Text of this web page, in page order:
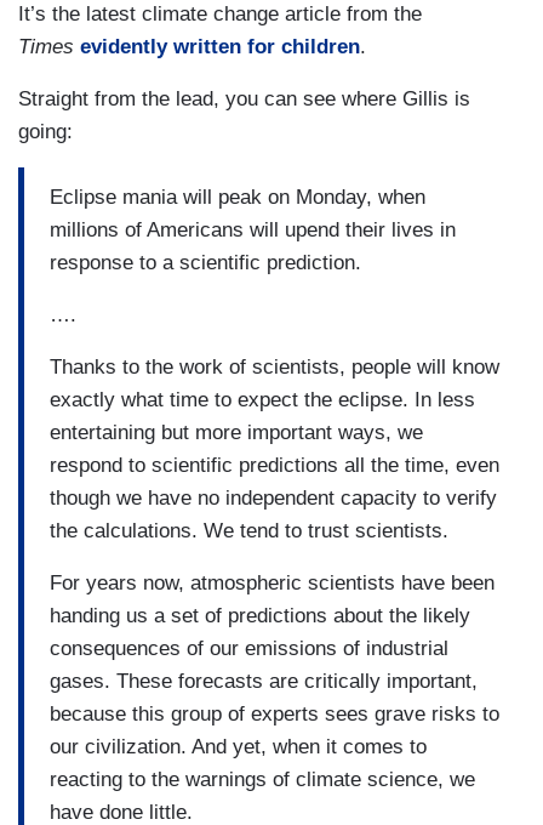
It’s the latest climate change article from the
Times evidently written for children.
Straight from the lead, you can see where Gillis is
going:
Eclipse mania will peak on Monday, when
millions of Americans will upend their lives in
response to a scientific prediction.
….
Thanks to the work of scientists, people will know
exactly what time to expect the eclipse. In less
entertaining but more important ways, we
respond to scientific predictions all the time, even
though we have no independent capacity to verify
the calculations. We tend to trust scientists.
For years now, atmospheric scientists have been
handing us a set of predictions about the likely
consequences of our emissions of industrial
gases. These forecasts are critically important,
because this group of experts sees grave risks to
our civilization. And yet, when it comes to
reacting to the warnings of climate science, we
have done little.